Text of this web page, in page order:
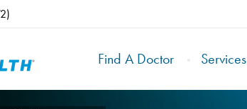
Find A Doctor Services